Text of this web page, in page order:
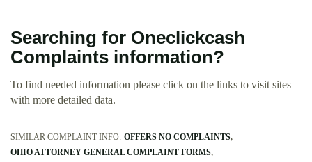
Searching for Oneclickcash
Complaints information?
To find needed information please click on the links to visit sites
with more detailed data.
SIMILAR COMPLAINT INFO: OFFERS NO COMPLAINTS
OHIO ATTORNEY GENERAL COMPLAINT FORMS